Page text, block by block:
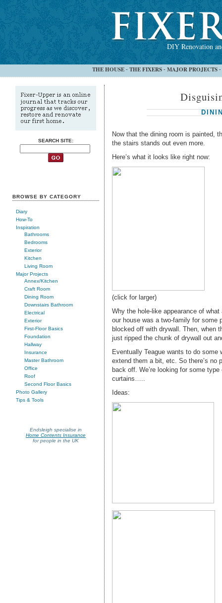
DIY Renovation
THE HOUSE- THE FIXERS- MAJOR PROJECTS-
SEARCH SITE:
BROWSE BY CATEGORY
Diary
How-To
Inspiration
Bathrooms
Bedrooms
Exterior
Kitchen
Living Room
Major Projects
Annex/Kitchen
Craft Room
Dining Room
Downstairs Bathroom
Electrical
Exterior
First-Floor Basics
Foundation
Hallway
Insurance
Master Bathroom
Office
Roof
Second Floor Basics
Photo Gallery
Tips & Tools
Endsleigh specialise in
Home Contents Insurance
for people in the UK
Now that the dining room is painted,
the stairs stands out even more.
Here’s what it looks like right now:
(click for larger)
Why the hole-like appearance of
our house was a two-family for some
blocked off with drywall. Then, when
just ripped the chunk of drywall out
Eventually Teague wants to do
extend them a bit, etc. So there’s no
back off. We’re looking for some
curtains…..
Ideas: